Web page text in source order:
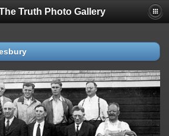
Truth Photo Gallery